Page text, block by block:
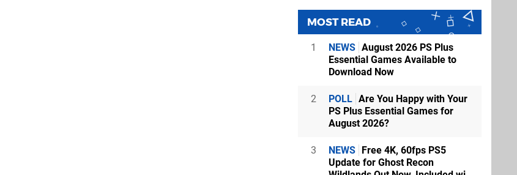
MOST READ
1 NEWS August 2026 PS Plus
Essential Games Available to
Download Now
2 POLL Are You Happy with Your
PS Plus Essential Games for
August 2026?
3 NEWS Free 4K, 60fps PS5
Update for Ghost Recon